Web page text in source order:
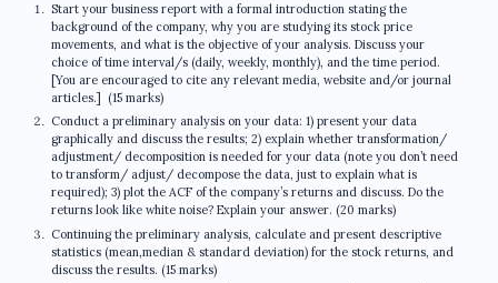
Start your business report with a formal introduction stating the
background of the company, why you are studying its stock price
movements, and what is the objective of your analysis. Discuss your
choice of time interval/s (daily, weekly, monthly), and the time period.
[You are encouraged to cite any relevant media, website and/or journal
articles.] (15 marks)
Conduct a preliminary analysis on your data: 1) present your data
graphically and discuss the results; 2) explain whether transformation/
adjustment/ decomposition is needed for your data (note you don’t need
to transform/ adjust/ decompose the data, just to explain what is
required); 3) plot the ACF of the company’s returns and discuss. Do the
returns look like white noise? Explain your answer. (20 marks)
Continuing the preliminary analysis, calculate and present descriptive
statistics (mean,median & standard deviation) for the stock returns, and
discuss the results. (15 marks)